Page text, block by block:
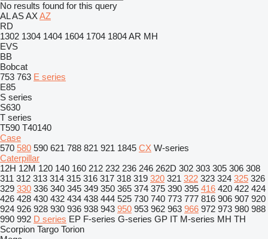
No results found for this query
ALASAXAZ
RD
1302 1304 1404 1604 1704 1804AR MH
EVS
BB
Bobcat
753 763 E series
E85
S series
S630
T series
T590 T40140
Case
570 580 590 621 788 821 921 1845 CX W-series
Caterpillar
12H 12M 120 140 160 212 232 236 246 262D 302 303 305 306 308
311 312 313 314 315 316 317 318 319 320 321 322 323 324 325 326
329 330 336 340 345 349 350 365 374 375 390 395 416 420 422 424
426 428 430 432 434 438 444 525 730 740 773 777 816 906 907 920
924 926 928 930 936 938 943 950 953 962 963 966 972 973 980 988
990 992 D series EP F-series G-series GP IT M-series MH TH
Scorpion Targo Torion